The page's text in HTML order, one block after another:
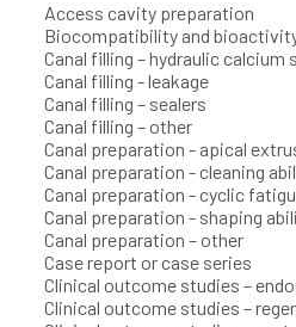
Access cavity preparation
Biocompatibility and
Canal filling – hydraulic
Canal filling - leakage
Canal filling – sealers
Canal filling – other
Canal preparation - apical
Canal preparation - cleaning
Canal preparation - cyclic
Canal preparation - shaping
Canal preparation – other
Case report or case series
Clinical outcome studies –
Clinical outcome studies –